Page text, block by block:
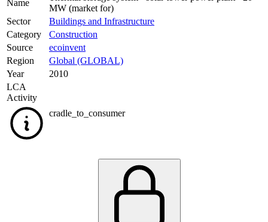
Name
MW (market for)
Sector
Buildings and Infrastructure
Category
Construction
Source
ecoinvent
Region
Global (GLOBAL)
Year
2010
LCA
Activity
cradle_to_consumer